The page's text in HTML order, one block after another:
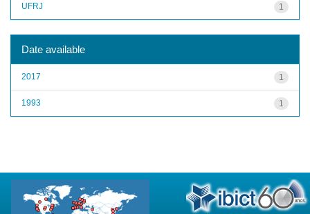
1
UFRJ
Date available
1
2017
1
1993